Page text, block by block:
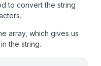
to convert the string
array, which gives us
the string.